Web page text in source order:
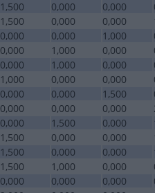
1,500 0,000 0,000
1,500 0,000 0,000
0,000 0,000 1,000
0,000 1,000 0,000
0,000 1,000 0,000
1,000 0,000 0,000
0,000 0,000 1,500
0,000 0,000 0,000
0,000 1,500 0,000
1,500 0,000 0,000
1,500 0,000 0,000
1,500 1,000 0,000
0,000 0,000 0,000